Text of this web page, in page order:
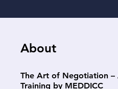
About
The Art of Negotiation –
Training by MEDDICC